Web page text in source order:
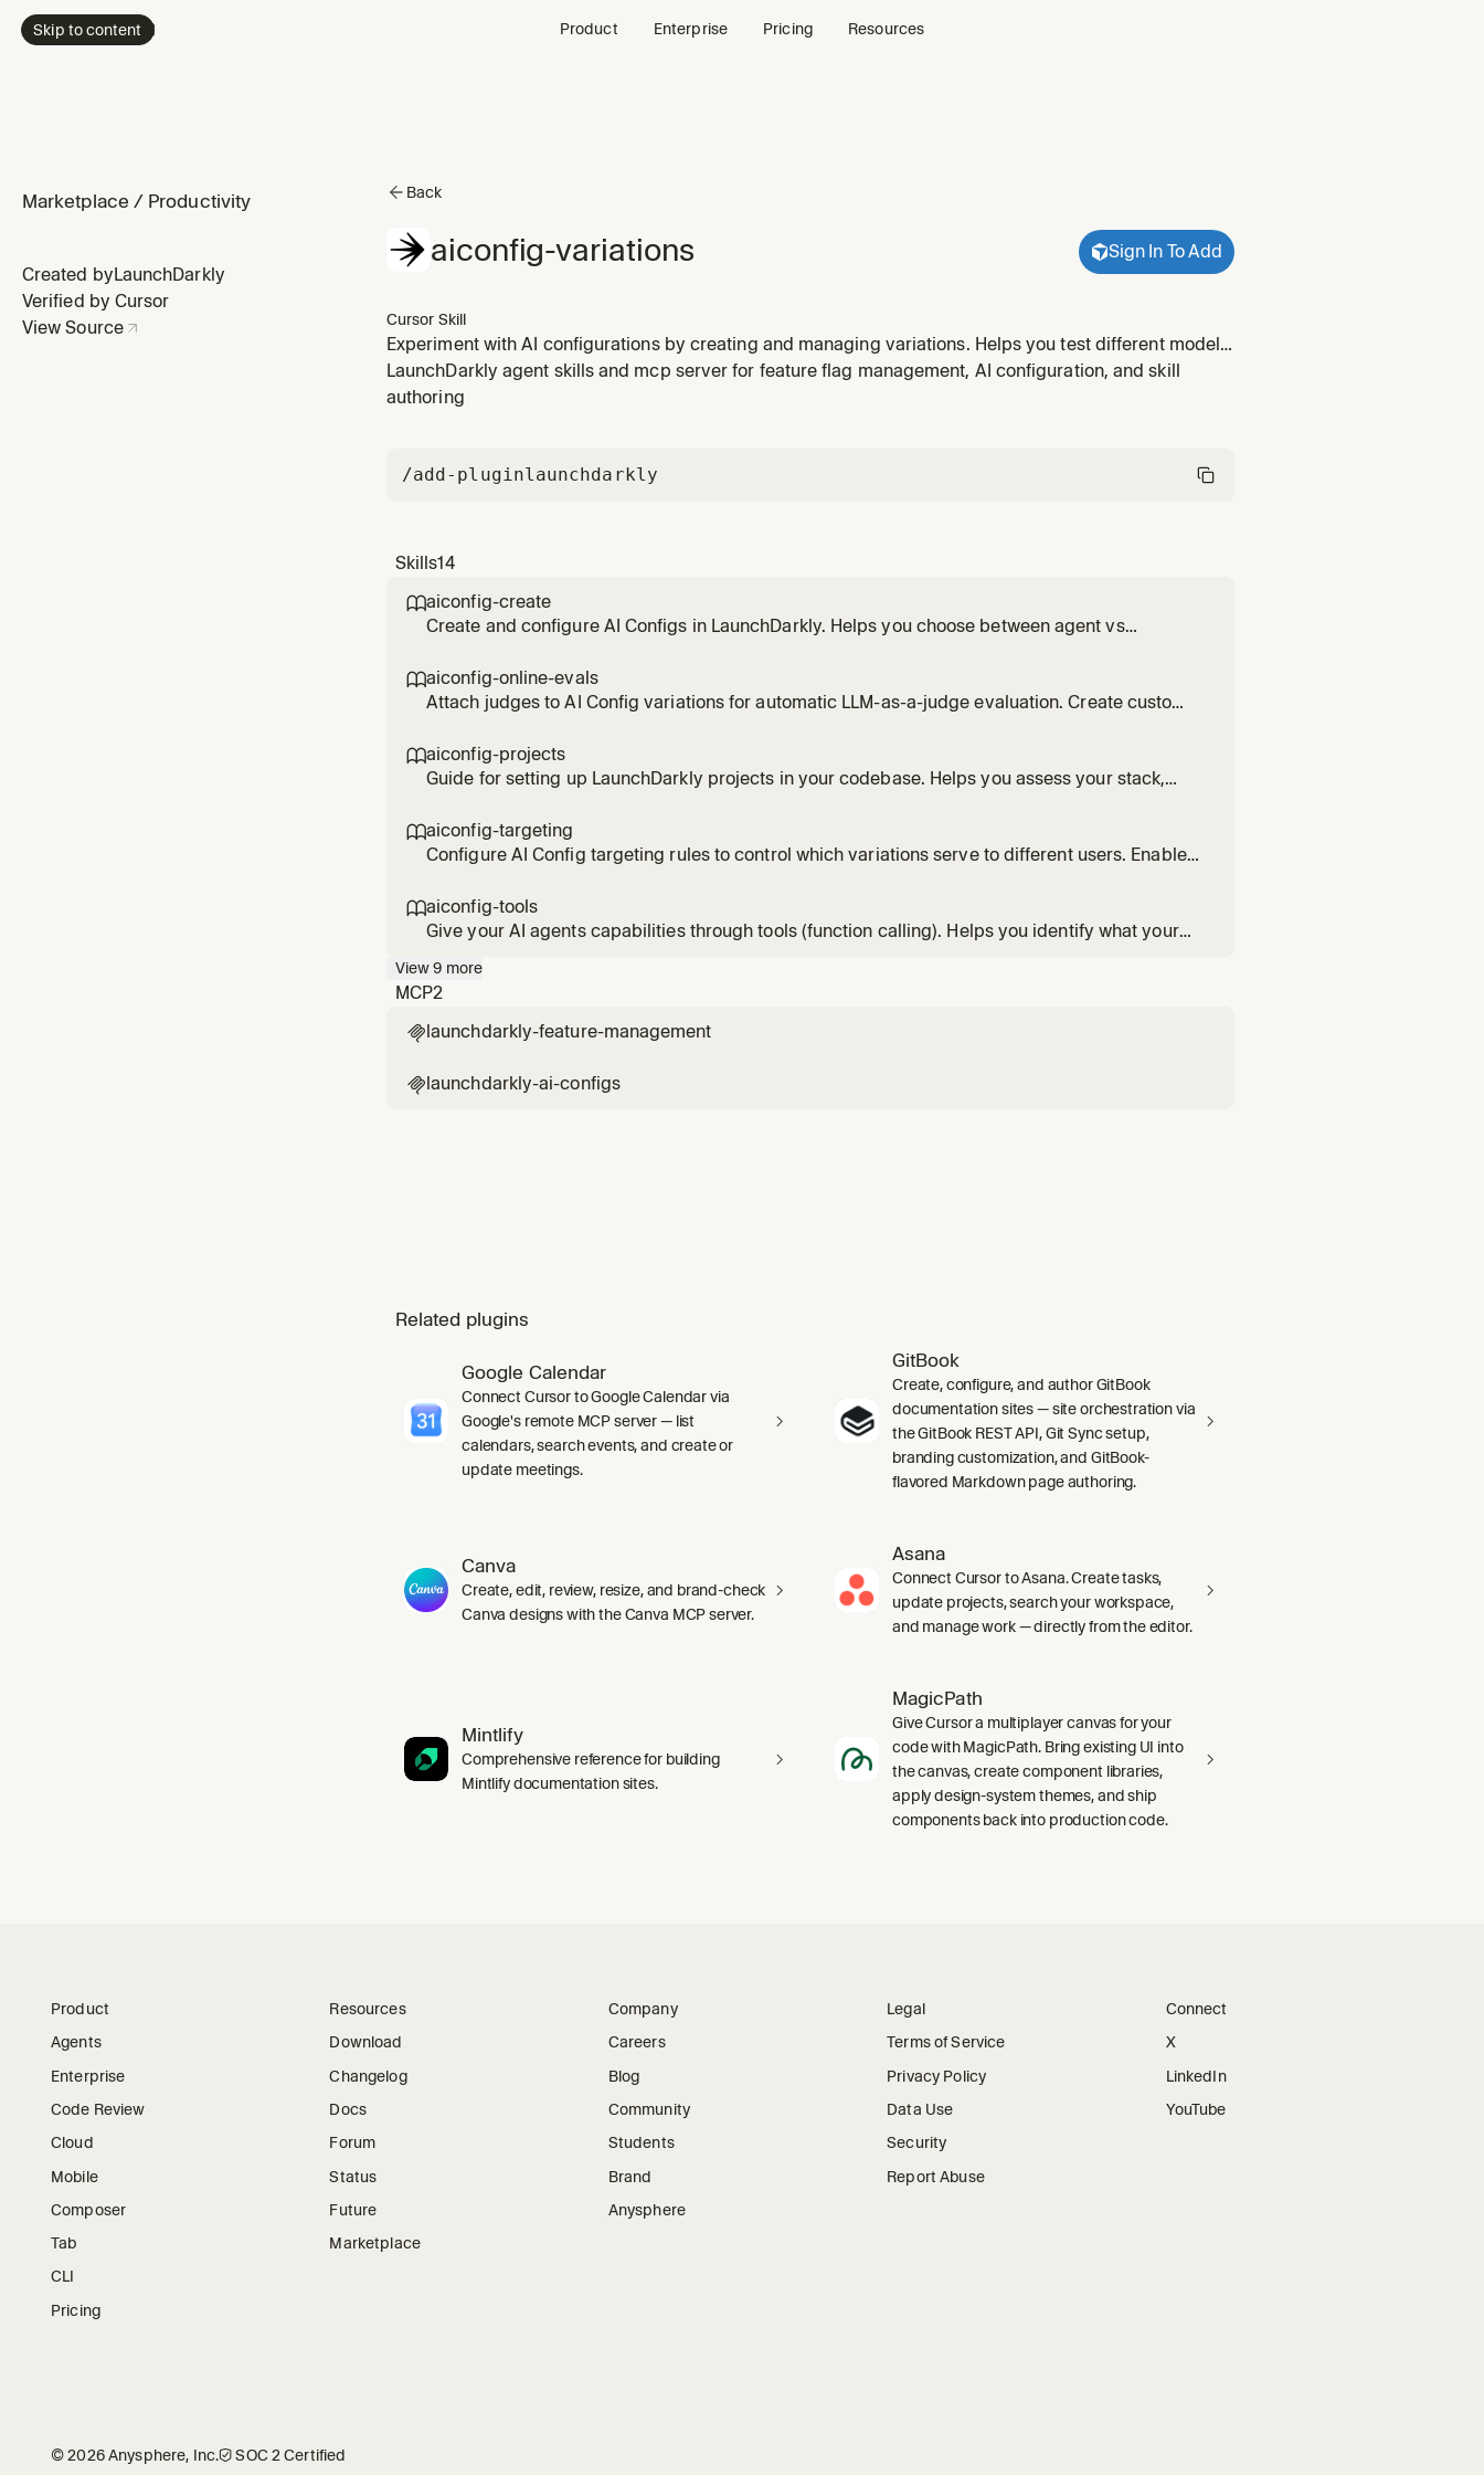
Skip to content Product Enterprise Pricing Resources
Marketplace / Productivity
Created byLaunchDarkly
Verified by Cursor
View Source
Back
aiconfig-variations Sign In To Add
Cursor Skill
Experiment with AI configurations by creating and managing variations. Helps you test different models,
prompts, and parameters to find what works best through systematic experimentation.
LaunchDarkly agent skills and mcp server for feature flag management, AI configuration, and skill
authoring
/add-pluginlaunchdarkly
Skills14
aiconfig-create
Create and configure AI Configs in LaunchDarkly. Helps you choose between agent vs
setup.
aiconfig-online-evals
Attach judges to AI Config variations for automatic LLM-as-a-judge evaluation. Create custom
aiconfig-projects
Guide for setting up LaunchDarkly projects in your codebase. Helps you assess your stack,
architecture.
aiconfig-targeting
Configure AI Config targeting rules to control which variations serve to different users. Enable
aiconfig-tools
Give your AI agents capabilities through tools (function calling). Helps you identify what your
View9 more
MCP2
 launchdarkly-feature-management
 launchdarkly-ai-configs
Related plugins
Google Calendar
Connect Cursor to Google Calendar via
Google's remote MCP server — list
calendars, search events, and create or
update meetings.
GitBook
Create, configure, and author GitBook
documentation sites — site orchestration via
the GitBook REST API, Git Sync setup,
branding customization, and GitBook-
flavored Markdown page authoring.
Canva
Create, edit, review, resize, and brand-check
Canva designs with the Canva MCP server.
Asana
Connect Cursor to Asana. Create tasks,
update projects, search your workspace,
and manage work — directly from the editor.
Mintlify
Comprehensive reference for building
Mintlify documentation sites.
MagicPath
Give Cursor a multiplayer canvas for your
code with MagicPath. Bring existing UI into
the canvas, create component libraries,
apply design-system themes, and ship
components back into production code.
Product
Agents
Enterprise
Code Review
Cloud
Mobile
Composer
Tab
CLI
Pricing
Resources
Download
Changelog
Docs
Forum
Status
Future
Marketplace
Company
Careers
Blog
Community
Students
Brand
Anysphere
Legal
Terms of Service
Privacy Policy
Data Use
Security
Report Abuse
Connect
X
LinkedIn
YouTube
©2026Anysphere, Inc.🛡︎ SOC 2 Certified